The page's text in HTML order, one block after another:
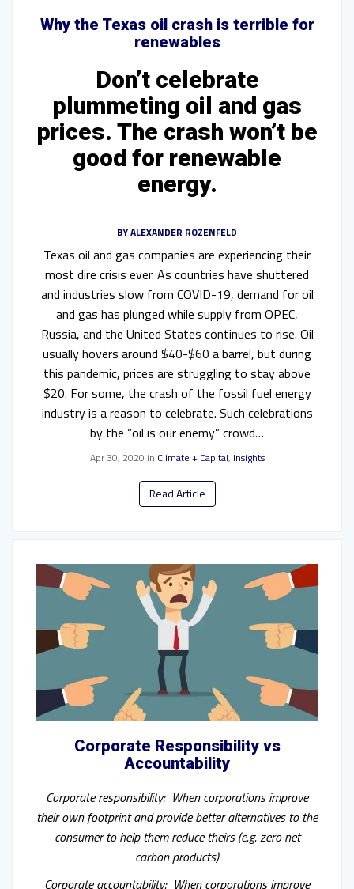
Why the Texas oil crash is terrible for
renewables
Don’t celebrate
plummeting oil and gas
prices. The crash won’t be
good for renewable
energy.
BYALEXANDER ROZENFELD
Texas oil and gas companies are experiencing their
most dire crisis ever. As countries have shuttered
and industries slow from COVID-19, demand for oil
and gas has plunged while supply from OPEC,
Russia, and the United States continues to rise. Oil
usually hovers around $40-$60 a barrel, but during
this pandemic, prices are struggling to stay above
$20. For some, the crash of the fossil fuel energy
industry is a reason to celebrate. Such celebrations
by the “oil is our enemy” crowd…
Apr 30, 2020 in Climate + Capital, Insights
Read Article
Corporate Responsibility vs
Accountability
Corporate responsibility: When corporations improve
their own footprint and provide better alternatives to the
consumer to help them reduce theirs (e.g. zero net
carbon products)
Corporate accountability: When corporations improve